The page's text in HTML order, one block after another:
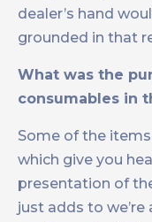
dealer’s hand
grounded in that
What was the
consumables in
Some of the
which give you
presentation of
just adds to